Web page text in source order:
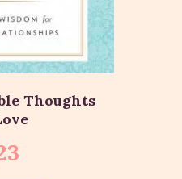
Thoughts